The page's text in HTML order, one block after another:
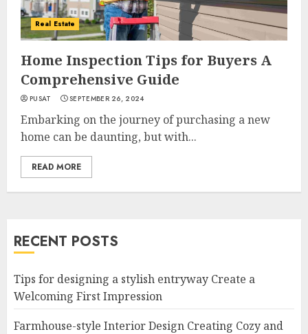
Real Estate
Home Inspection Tips for Buyers A
Comprehensive Guide
PUSAT SEPTEMBER 26, 2024
Embarking on the journey of purchasing a new
home can be daunting, but with...
READ MORE
RECENT POSTS
Tips for designing a stylish entryway Create a
Welcoming First Impression
Farmhouse-style Interior Design Creating Cozy and